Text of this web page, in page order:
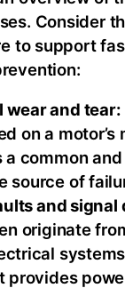
Consider
to support
wear and tear:
on a
a common
source of
and signal
originate
provides